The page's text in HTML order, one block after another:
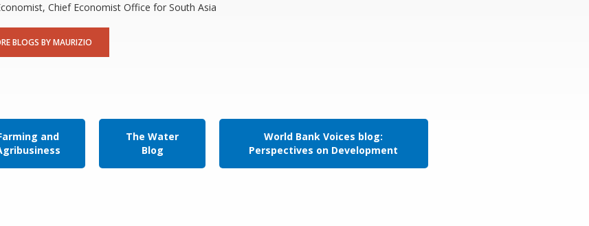
Chief Economist Office for South Asia
BLOGS BY MAURIZIO
and
The Water
Blog
World Bank Voices blog:
Perspectives on Development